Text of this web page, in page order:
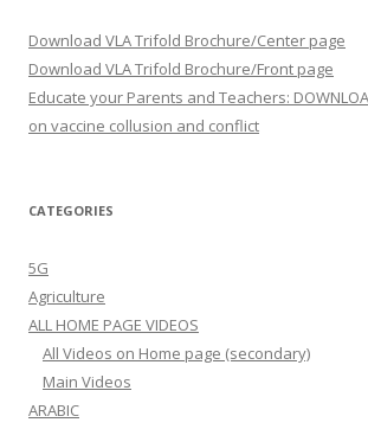
Download VLA Trifold Brochure/Center page
Download VLA Trifold Brochure/Front page
Educate your Parents and Teachers:
on vaccine collusion and conflict
CATEGORIES
5G
Agriculture
ALL HOME PAGE VIDEOS
All Videos on Home page (secondary)
Main Videos
ARABIC